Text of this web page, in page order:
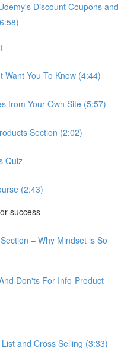
Discount Coupons and
Want You To Know (4:44)
from Your Own Site (5:57)
Section (2:02)
Quiz
(2:43)
success
– Why Mindset is So
Don'ts For Info-Product
and Cross Selling (3:33)